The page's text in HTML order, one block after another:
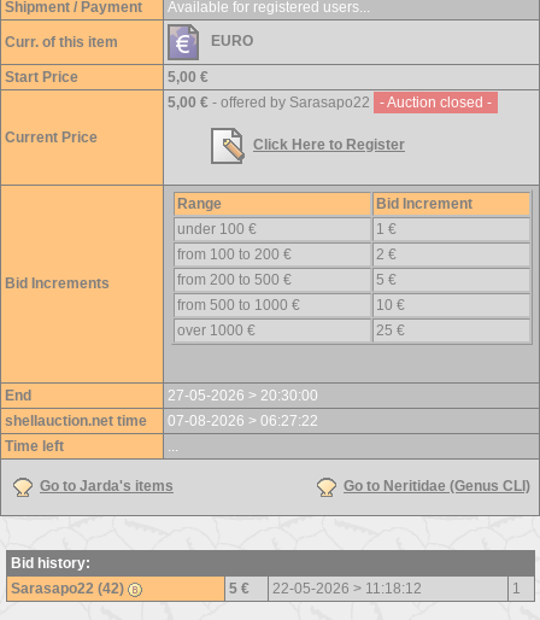
Shipment / Payment
Available for registered users...
Curr. of this item EURO
Start Price 5,00 €
Current Price
5,00 € - offered by Sarasapo22 - Auction closed -
Click Here to Register
Bid Increments
Range
Bid Increment
under 100 €
1 €
from 100 to 200 €
2 €
from 200 to 500 €
5 €
from 500 to 1000 €
10 €
over 1000 €
25 €
End
27-05-2026 > 20:30:00
shellauction.net time
07-08-2026 > 06:27:22
Time left
...
Go to Jarda's items Go to Neritidae (Genus CLI)
Bid history:
Sarasapo22 (42)
5 € 22-05-2026 > 11:18:12 1